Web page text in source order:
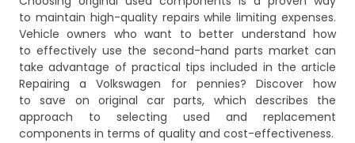
to maintain high-quality repairs while limiting expenses.
Vehicle owners who want to better understand how
to effectively use the second-hand parts market can
take advantage of practical tips included in the article
Repairing a Volkswagen for pennies? Discover how
to save on original car parts, which describes the
approach to selecting used and replacement
components in terms of quality and cost-effectiveness.